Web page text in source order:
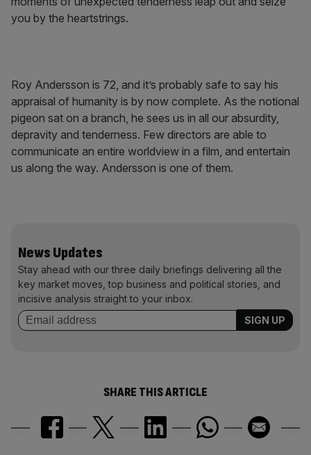
you by the heartstrings.
Roy Andersson is 72, and it’s probably safe to say his
appraisal of humanity is by now complete. As the notional
pigeon sat on a branch, he sees us in all our absurdity,
depravity and tenderness. Few directors are able to
communicate an entire worldview in a film, and entertain
us along the way. Andersson is one of them.
News Updates
Stay ahead with our three daily briefings delivering all the
key market moves, top business and political stories, and
incisive analysis straight to your inbox.
SHARE THIS ARTICLE